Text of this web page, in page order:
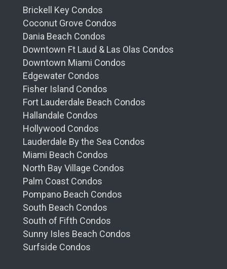
Brickell Key Condos
Coconut Grove Condos
Dania Beach Condos
Downtown Ft Laud & Las Olas Condos
Downtown Miami Condos
Edgewater Condos
Fisher Island Condos
Fort Lauderdale Beach Condos
Hallandale Condos
Hollywood Condos
Lauderdale By the Sea Condos
Miami Beach Condos
North Bay Village Condos
Palm Coast Condos
Pompano Beach Condos
South Beach Condos
South of Fifth Condos
Sunny Isles Beach Condos
Surfside Condos